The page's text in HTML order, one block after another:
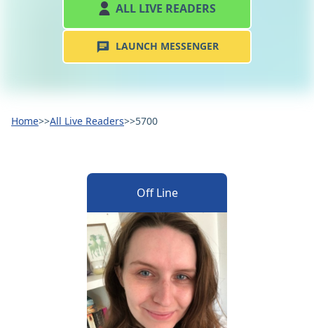
ALL LIVE READERS
LAUNCH MESSENGER
Home>>All Live Readers>>5700
Off Line